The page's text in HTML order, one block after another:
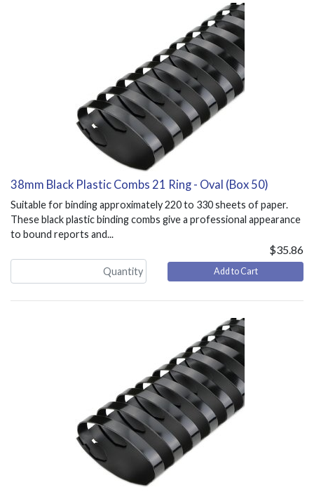
38mm Black Plastic Combs 21 Ring - Oval (Box 50)
Suitable for binding approximately 220 to 330 sheets of paper.
These black plastic binding combs give a professional appearance
to bound reports and...
$35.86
Add to Cart